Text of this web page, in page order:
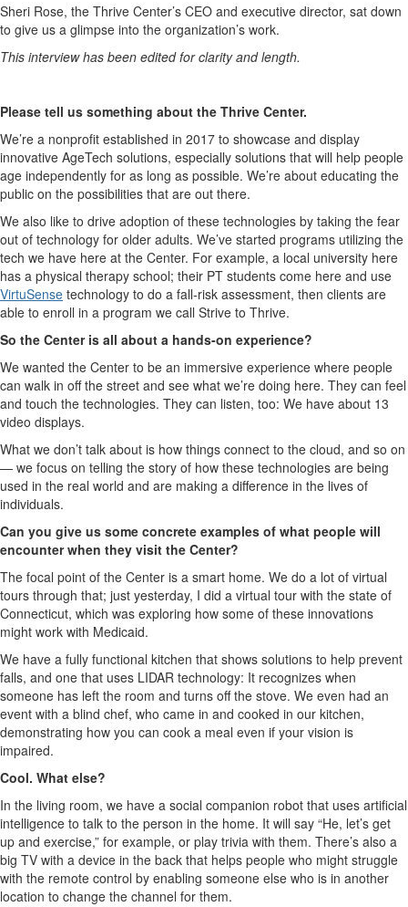
Sheri Rose, the Thrive Center’s CEO and executive director, sat down
to give us a glimpse into the organization’s work.
This interview has been edited for clarity and length.
Please tell us something about the Thrive Center.
We’re a nonprofit established in 2017 to showcase and display
innovative AgeTech solutions, especially solutions that will help people
age independently for as long as possible. We’re about educating the
public on the possibilities that are out there.
We also like to drive adoption of these technologies by taking the fear
out of technology for older adults. We’ve started programs utilizing the
tech we have here at the Center. For example, a local university here
has a physical therapy school; their PT students come here and use
VirtuSense technology to do a fall-risk assessment, then clients are
able to enroll in a program we call Strive to Thrive.
So the Center is all about a hands-on experience?
We wanted the Center to be an immersive experience where people
can walk in off the street and see what we’re doing here. They can feel
and touch the technologies. They can listen, too: We have about 13
video displays.
What we don’t talk about is how things connect to the cloud, and so on
— we focus on telling the story of how these technologies are being
used in the real world and are making a difference in the lives of
individuals.
Can you give us some concrete examples of what people will
encounter when they visit the Center?
The focal point of the Center is a smart home. We do a lot of virtual
tours through that; just yesterday, I did a virtual tour with the state of
Connecticut, which was exploring how some of these innovations
might work with Medicaid.
We have a fully functional kitchen that shows solutions to help prevent
falls, and one that uses LIDAR technology: It recognizes when
someone has left the room and turns off the stove. We even had an
event with a blind chef, who came in and cooked in our kitchen,
demonstrating how you can cook a meal even if your vision is
impaired.
Cool. What else?
In the living room, we have a social companion robot that uses artificial
intelligence to talk to the person in the home. It will say “He, let’s get
up and exercise,” for example, or play trivia with them. There’s also a
big TV with a device in the back that helps people who might struggle
with the remote control by enabling someone else who is in another
location to change the channel for them.